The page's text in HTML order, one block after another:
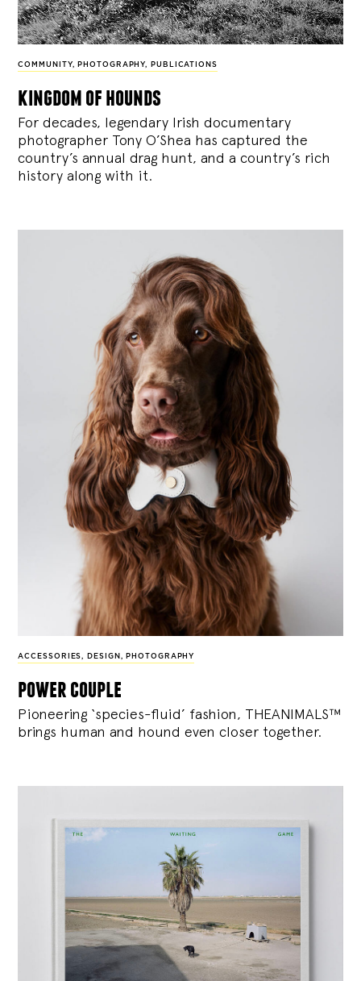
COMMUNITY, PHOTOGRAPHY, PUBLICATIONS
kingdom of hounds
For decades, legendary Irish documentary
photographer Tony O’Shea has captured the
country’s annual drag hunt, and a country’s rich
history along with it.
ACCESSORIES, DESIGN , PHOTOGRAPHY
power couple
Pioneering ‘species-fluid’ fashion, THEANIMALS™
brings human and hound even closer together.